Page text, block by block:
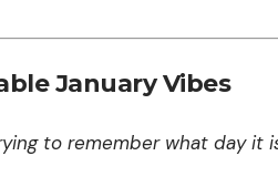
January Vibes
to remember what day it